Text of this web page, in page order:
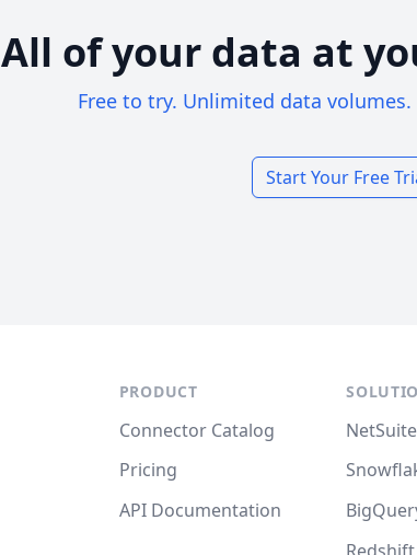
All of your data at
Free to try. Unlimited data
Start Your Free
PRODUCT
Connector Catalog
Pricing
API Documentation